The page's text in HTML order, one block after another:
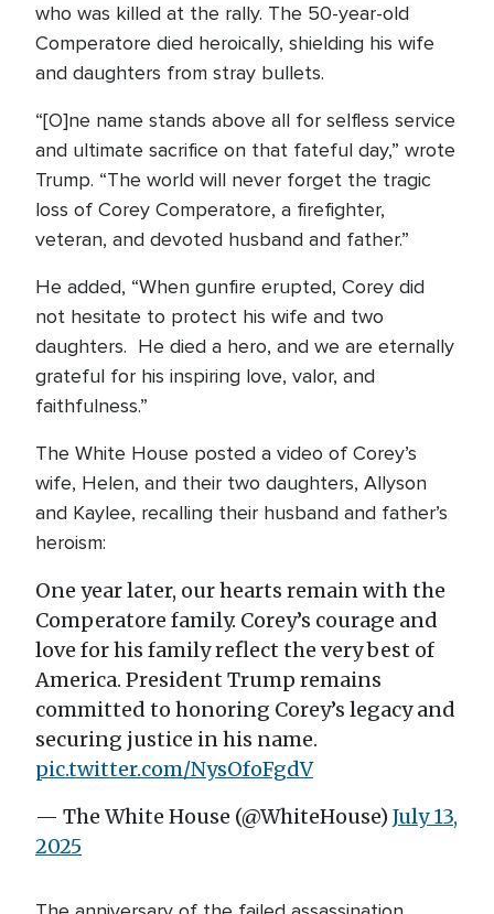
who was killed at the rally. The 50-year-old
Comperatore died heroically, shielding his wife
and daughters from stray bullets.
“[O]ne name stands above all for selfless service
and ultimate sacrifice on that fateful day,” wrote
Trump. “The world will never forget the tragic
loss of Corey Comperatore, a firefighter,
veteran, and devoted husband and father.”
He added, “When gunfire erupted, Corey did
not hesitate to protect his wife and two
daughters. He died a hero, and we are eternally
grateful for his inspiring love, valor, and
faithfulness.”
The White House posted a video of Corey’s
wife, Helen, and their two daughters, Allyson
and Kaylee, recalling their husband and father’s
heroism:
One year later, our hearts remain with the
Comperatore family. Corey’s courage and
love for his family reflect the very best of
America. President Trump remains
committed to honoring Corey’s legacy and
securing justice in his name.
pic.twitter.com/NysOfoFgdV
— The White House (@WhiteHouse) July 13,
2025